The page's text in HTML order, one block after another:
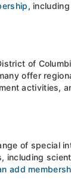
,
of
offer
activities,
of special
including
add